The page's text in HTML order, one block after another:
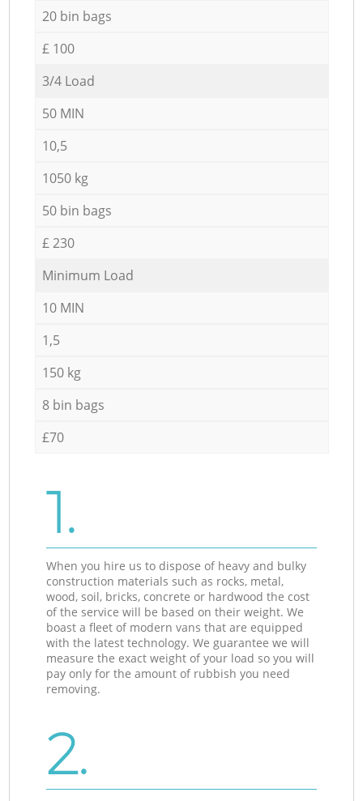
20 bin bags
£ 100
3/4 Load
50 MIN
10,5
1050 kg
50 bin bags
£ 230
Minimum Load
10 MIN
1,5
150 kg
8 bin bags
£70
1.
When you hire us to dispose of heavy and bulky
construction materials such as rocks, metal,
wood, soil, bricks, concrete or hardwood the cost
of the service will be based on their weight. We
boast a fleet of modern vans that are equipped
with the latest technology. We guarantee we will
measure the exact weight of your load so you will
pay only for the amount of rubbish you need
removing.
2.